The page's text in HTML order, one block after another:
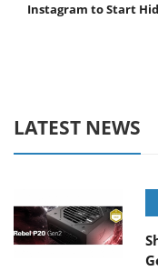
Instagram to Start
LATEST NEWS